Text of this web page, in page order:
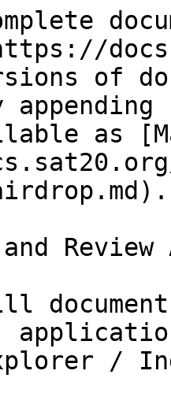
of
as
Review
/